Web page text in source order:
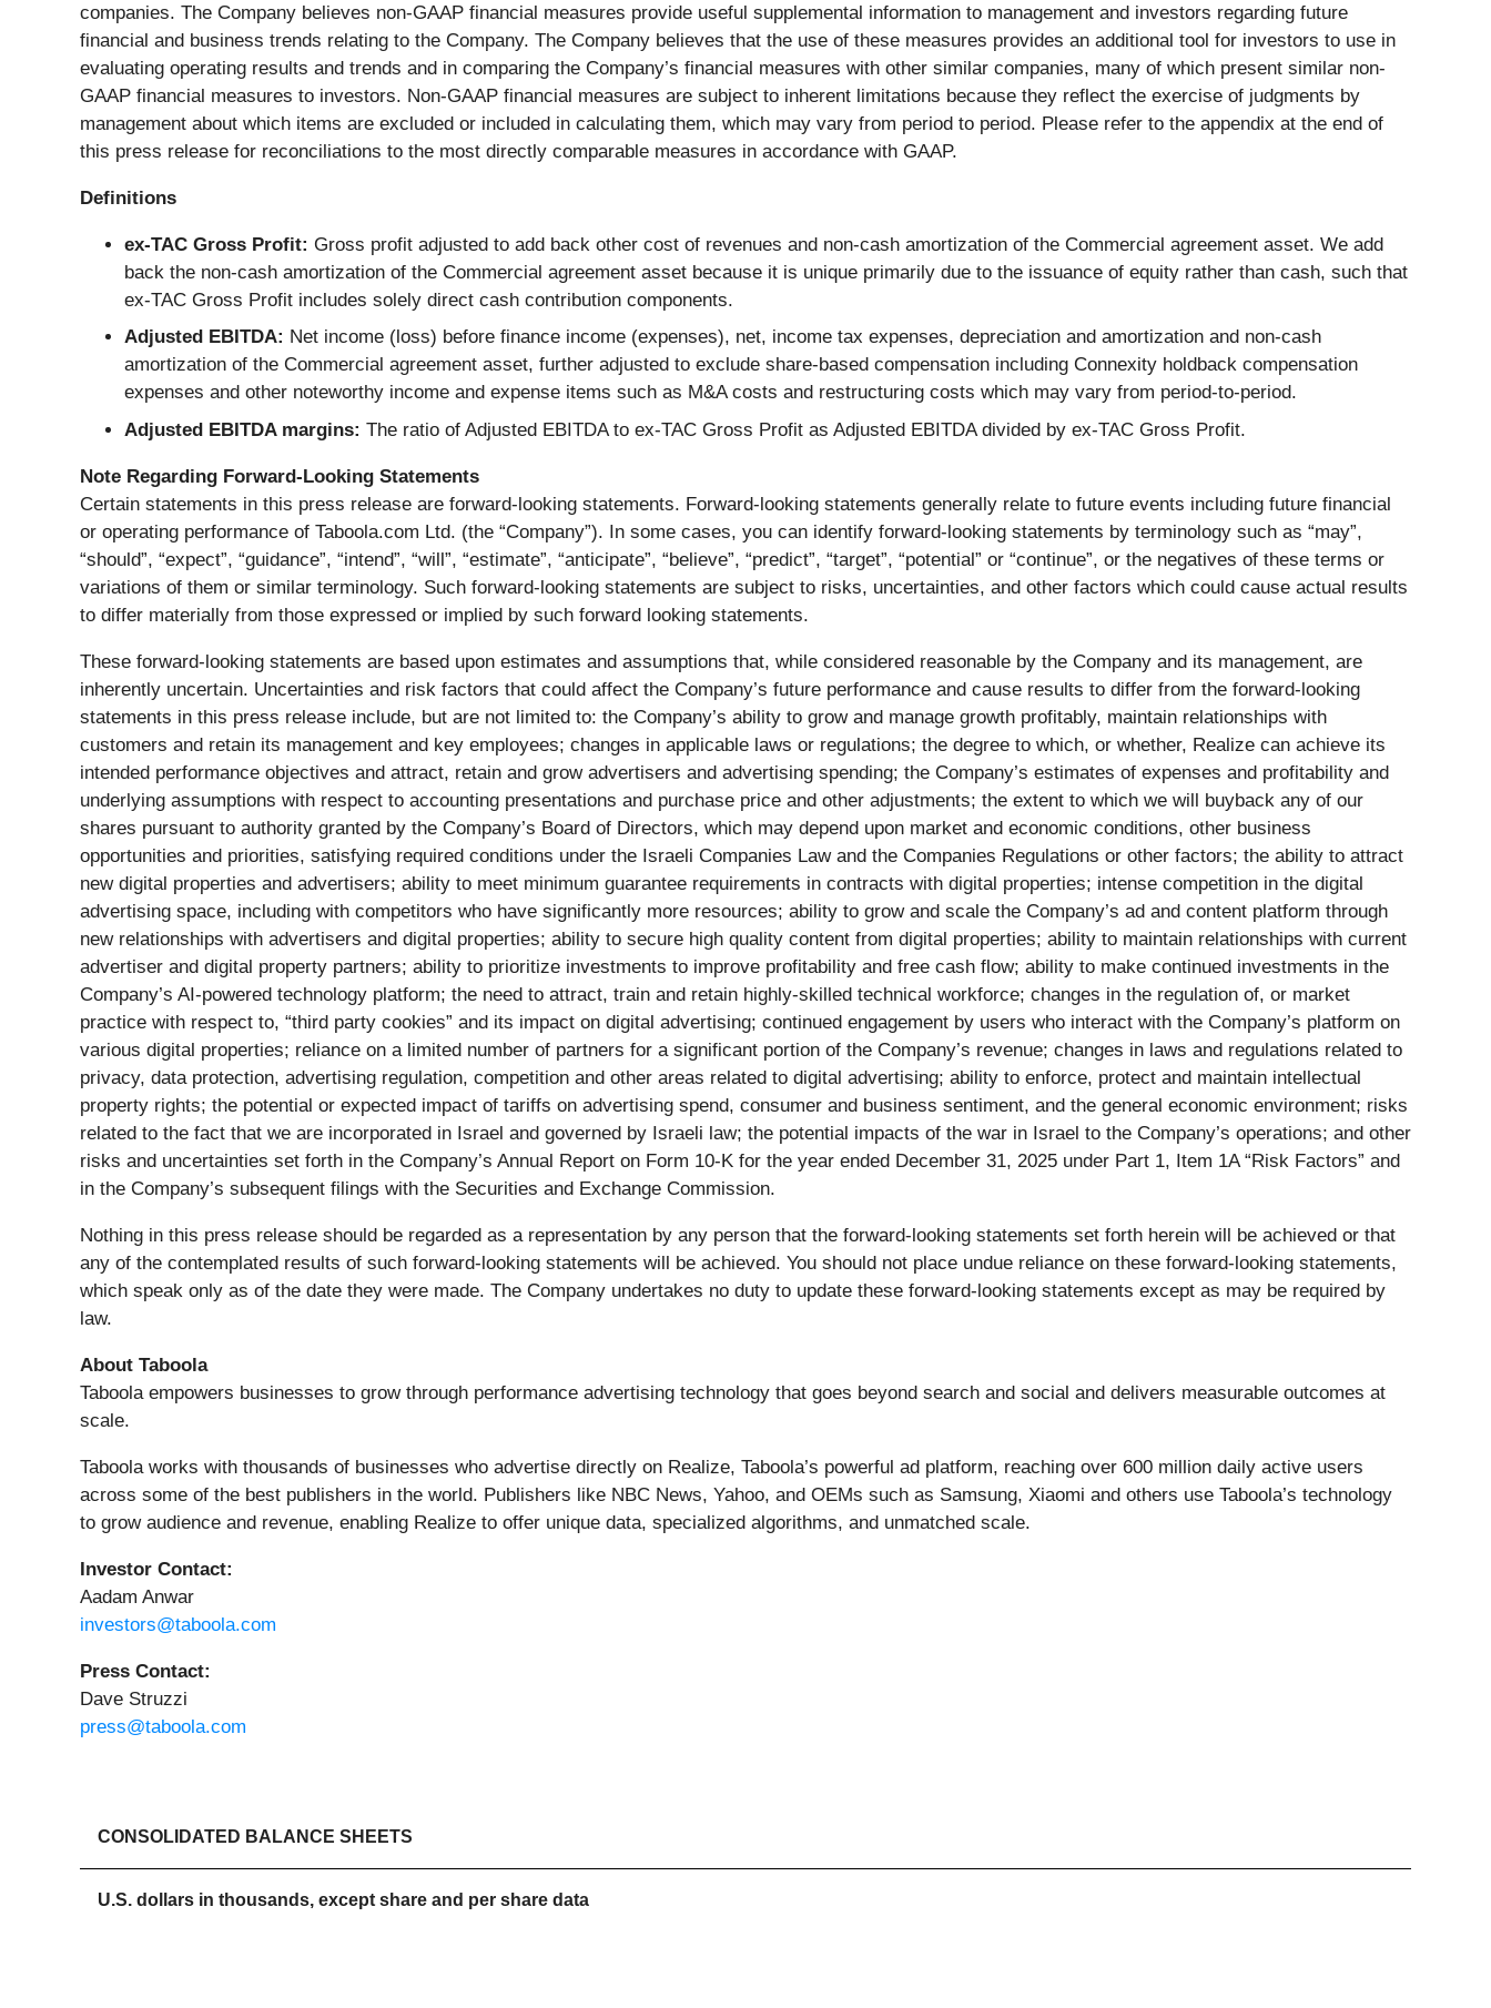
companies. The Company believes non-GAAP financial measures provide useful supplemental information to management and investors regarding future
financial and business trends relating to the Company. The Company believes that the use of these measures provides an additional tool for investors to use in
evaluating operating results and trends and in comparing the Company’s financial measures with other similar companies, many of which present similar non-
GAAP financial measures to investors. Non-GAAP financial measures are subject to inherent limitations because they reflect the exercise of judgments by
management about which items are excluded or included in calculating them, which may vary from period to period. Please refer to the appendix at the end of
this press release for reconciliations to the most directly comparable measures in accordance with GAAP.
Definitions
ex-TAC Gross Profit: Gross profit adjusted to add back other cost of revenues and non-cash amortization of the Commercial agreement asset. We add
back the non-cash amortization of the Commercial agreement asset because it is unique primarily due to the issuance of equity rather than cash, such that
ex-TAC Gross Profit includes solely direct cash contribution components.
Adjusted EBITDA: Net income (loss) before finance income (expenses), net, income tax expenses, depreciation and amortization and non-cash
amortization of the Commercial agreement asset, further adjusted to exclude share-based compensation including Connexity holdback compensation
expenses and other noteworthy income and expense items such as M&A costs and restructuring costs which may vary from period-to-period.
Adjusted EBITDA margins: The ratio of Adjusted EBITDA to ex-TAC Gross Profit as Adjusted EBITDA divided by ex-TAC Gross Profit.
Note Regarding Forward-Looking Statements
Certain statements in this press release are forward-looking statements. Forward-looking statements generally relate to future events including future financial
or operating performance of Taboola.com Ltd. (the “Company”). In some cases, you can identify forward-looking statements by terminology such as “may”,
“should”, “expect”, “guidance”, “intend”, “will”, “estimate”, “anticipate”, “believe”, “predict”, “target”, “potential” or “continue”, or the negatives of these terms or
variations of them or similar terminology. Such forward-looking statements are subject to risks, uncertainties, and other factors which could cause actual results
to differ materially from those expressed or implied by such forward looking statements.
These forward-looking statements are based upon estimates and assumptions that, while considered reasonable by the Company and its management, are
inherently uncertain. Uncertainties and risk factors that could affect the Company’s future performance and cause results to differ from the forward-looking
statements in this press release include, but are not limited to: the Company’s ability to grow and manage growth profitably, maintain relationships with
customers and retain its management and key employees; changes in applicable laws or regulations; the degree to which, or whether, Realize can achieve its
intended performance objectives and attract, retain and grow advertisers and advertising spending; the Company’s estimates of expenses and profitability and
underlying assumptions with respect to accounting presentations and purchase price and other adjustments; the extent to which we will buyback any of our
shares pursuant to authority granted by the Company’s Board of Directors, which may depend upon market and economic conditions, other business
opportunities and priorities, satisfying required conditions under the Israeli Companies Law and the Companies Regulations or other factors; the ability to attract
new digital properties and advertisers; ability to meet minimum guarantee requirements in contracts with digital properties; intense competition in the digital
advertising space, including with competitors who have significantly more resources; ability to grow and scale the Company’s ad and content platform through
new relationships with advertisers and digital properties; ability to secure high quality content from digital properties; ability to maintain relationships with current
advertiser and digital property partners; ability to prioritize investments to improve profitability and free cash flow; ability to make continued investments in the
Company’s AI-powered technology platform; the need to attract, train and retain highly-skilled technical workforce; changes in the regulation of, or market
practice with respect to, “third party cookies” and its impact on digital advertising; continued engagement by users who interact with the Company’s platform on
various digital properties; reliance on a limited number of partners for a significant portion of the Company’s revenue; changes in laws and regulations related to
privacy, data protection, advertising regulation, competition and other areas related to digital advertising; ability to enforce, protect and maintain intellectual
property rights; the potential or expected impact of tariffs on advertising spend, consumer and business sentiment, and the general economic environment; risks
related to the fact that we are incorporated in Israel and governed by Israeli law; the potential impacts of the war in Israel to the Company’s operations; and other
risks and uncertainties set forth in the Company’s Annual Report on Form 10-K for the year ended December 31, 2025 under Part 1, Item 1A “Risk Factors” and
in the Company’s subsequent filings with the Securities and Exchange Commission.
Nothing in this press release should be regarded as a representation by any person that the forward-looking statements set forth herein will be achieved or that
any of the contemplated results of such forward-looking statements will be achieved. You should not place undue reliance on these forward-looking statements,
which speak only as of the date they were made. The Company undertakes no duty to update these forward-looking statements except as may be required by
law.
About Taboola
Taboola empowers businesses to grow through performance advertising technology that goes beyond search and social and delivers measurable outcomes at
scale.
Taboola works with thousands of businesses who advertise directly on Realize, Taboola’s powerful ad platform, reaching over 600 million daily active users
across some of the best publishers in the world. Publishers like NBC News, Yahoo, and OEMs such as Samsung, Xiaomi and others use Taboola’s technology
to grow audience and revenue, enabling Realize to offer unique data, specialized algorithms, and unmatched scale.
Investor Contact:
Aadam Anwar
investors@taboola.com
Press Contact:
Dave Struzzi
press@taboola.com
CONSOLIDATED BALANCE SHEETS
U.S. dollars in thousands, except share and per share data